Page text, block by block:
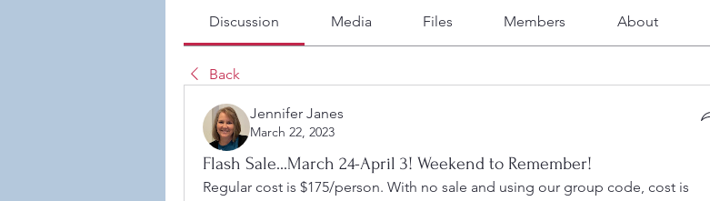
Discussion Media Files Members About
Back
Jennifer Janes
March 22, 2023
Flash Sale...March 24-April 3! Weekend to Remember!
Regular cost is $175/person. With no sale and using our group code, cost is